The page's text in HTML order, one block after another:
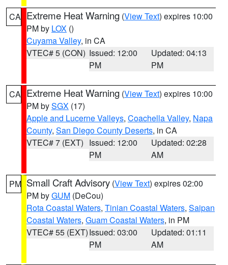
CA Extreme Heat Warning (View Text) expires 10:00
PM by LOX ()
Cuyama Valley, in CA
VTEC# 5 (CON) Issued: 12:00
PM
Updated: 04:13
PM
CA Extreme Heat Warning (View Text) expires 10:00
PM bySGX (17)
Apple and Lucerne Valleys, Coachella Valley, Napa
County, San Diego County Deserts, in CA
VTEC# 7 (EXT) Issued: 12:00
PM
Updated: 02:28
AM
PM Small Craft Advisory (View Text) expires 02:00
PM byGUM (DeCou)
Rota Coastal Waters, Tinian Coastal Waters, Saipan
Coastal Waters, Guam Coastal Waters, in PM
VTEC# 55 (EXT)Issued: 03:00
PM
Updated: 01:11
AM